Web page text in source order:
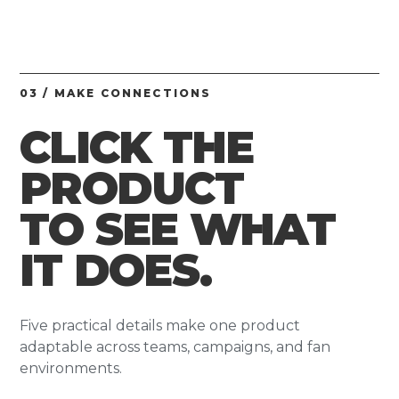
03 / MAKE CONNECTIONS
CLICK THE
PRODUCT
TO SEE WHAT
IT DOES.
Five practical details make one product
adaptable across teams, campaigns, and fan
environments.